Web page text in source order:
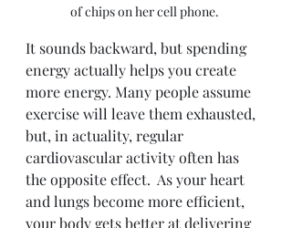
of chips on her cell phone.
It sounds backward, but spending
energy actually helps you create
more energy. Many people assume
exercise will leave them exhausted,
but, in actuality, regular
cardiovascular activity often has
the opposite effect.  As your heart
and lungs become more efficient,
your body gets better at delivering